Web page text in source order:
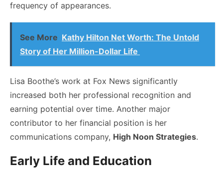
frequency of appearances.
See More Kathy Hilton Net Worth: The Untold
Story of Her Million-Dollar Life
Lisa Boothe’s work at Fox News significantly
increased both her professional recognition and
earning potential over time. Another major
contributor to her financial position is her
communications company, High Noon Strategies.
Early Life and Education